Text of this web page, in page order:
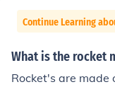
Continue Learning
What is the rocket
Rocket's are made